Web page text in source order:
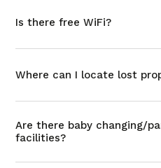
Is there free WiFi?
Where can I locate lost
Are there baby changing/
facilities?